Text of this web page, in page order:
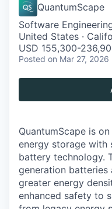
QuantumScape
Software
United States ·
USD 155,300-
Posted on Mar 27, 2026
QuantumScape is
energy storage with
battery technology.
generation batteries
greater energy
enhanced safety to